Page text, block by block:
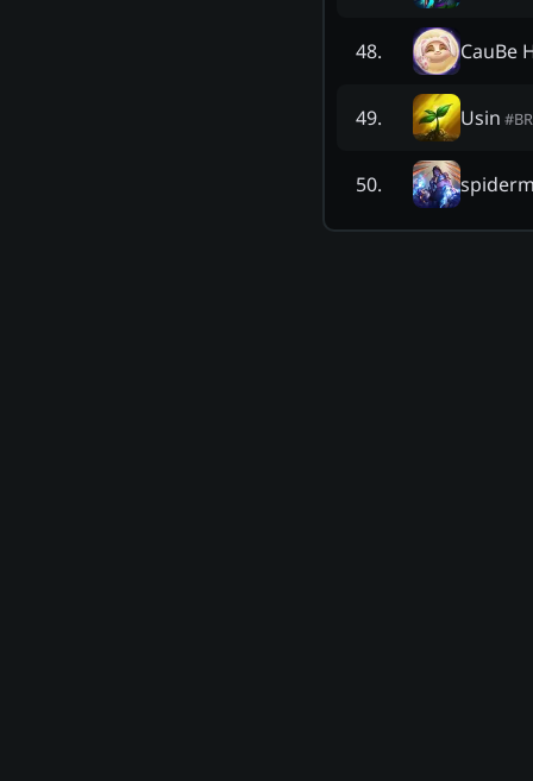
48. CauBe
49. Usin #
50.